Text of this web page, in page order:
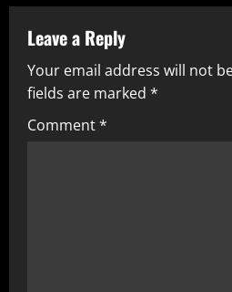
Leave a Reply
Your email address will not
fields are marked *
Comment*